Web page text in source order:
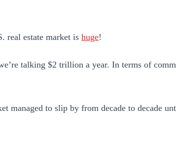
real estate market is huge!
talking $2 trillion a year. In terms of
managed to slip by from decade to decade